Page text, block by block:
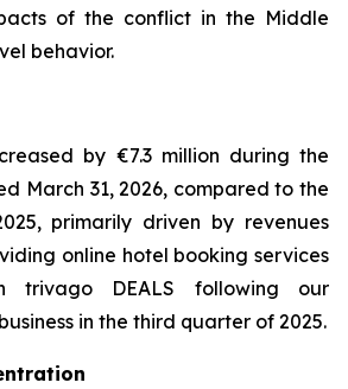
of the conflict in the Middle
behavior.
by €7.3 million during the
March 31, 2026, compared to the
primarily driven by revenues
online hotel booking services
trivago DEALS following our
in the third quarter of 2025.